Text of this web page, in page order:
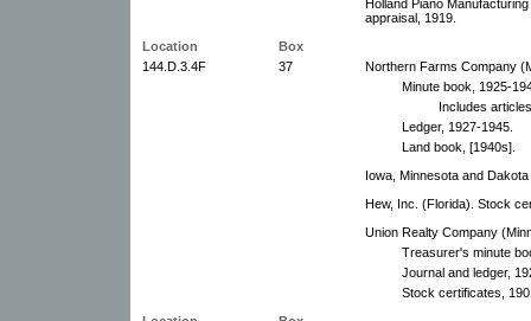
Holland Piano
appraisal, 1919.
Location
Box
144.D.3.4F
37
Northern Farms Company
Minute book, 1925-
Includes
Ledger, 1927-1945.
Land book, [1940s].
Iowa, Minnesota and
Hew, Inc. (Florida). Stock
Union Realty Company
Treasurer's minute
Journal and ledger,
Stock certificates,